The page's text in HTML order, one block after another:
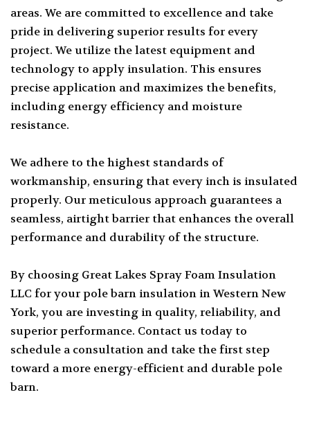
areas. We are committed to excellence and take
pride in delivering superior results for every
project. We utilize the latest equipment and
technology to apply insulation. This ensures
precise application and maximizes the benefits,
including energy efficiency and moisture
resistance.
We adhere to the highest standards of
workmanship, ensuring that every inch is insulated
properly. Our meticulous approach guarantees a
seamless, airtight barrier that enhances the overall
performance and durability of the structure.
By choosing Great Lakes Spray Foam Insulation
LLC for your pole barn insulation in Western New
York, you are investing in quality, reliability, and
superior performance. Contact us today to
schedule a consultation and take the first step
toward a more energy-efficient and durable pole
barn.